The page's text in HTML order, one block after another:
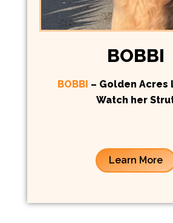
BOBBI
BOBBI – Golden Acres
Watch her
Learn More